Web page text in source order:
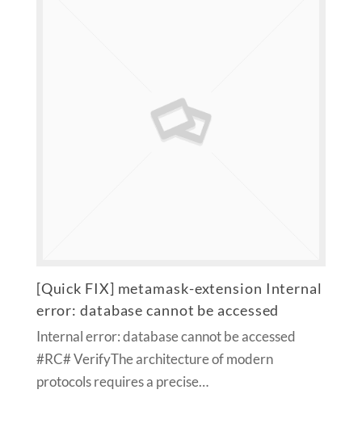
[Quick FIX] metamask-extension Internal
error: database cannot be accessed
Internal error: database cannot be accessed
#RC# VerifyThe architecture of modern
protocols requires a precise…